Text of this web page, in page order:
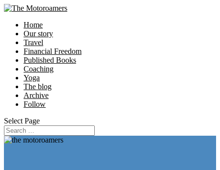
Home
Our story
Travel
Financial Freedom
Published Books
Coaching
Yoga
The blog
Archive
Follow
Select Page